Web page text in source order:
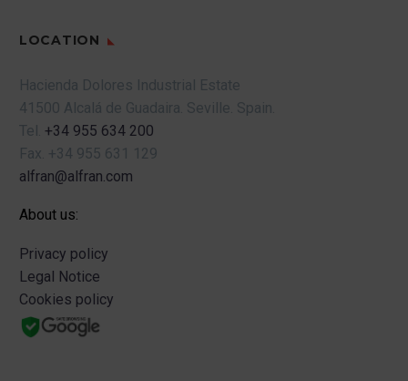
LOCATION
Hacienda Dolores Industrial Estate
41500 Alcalá de Guadaira. Seville. Spain.
Tel. +34 955 634 200
Fax. +34 955 631 129
alfran@alfran.com
About us:
Privacy policy
Legal Notice
Cookies policy